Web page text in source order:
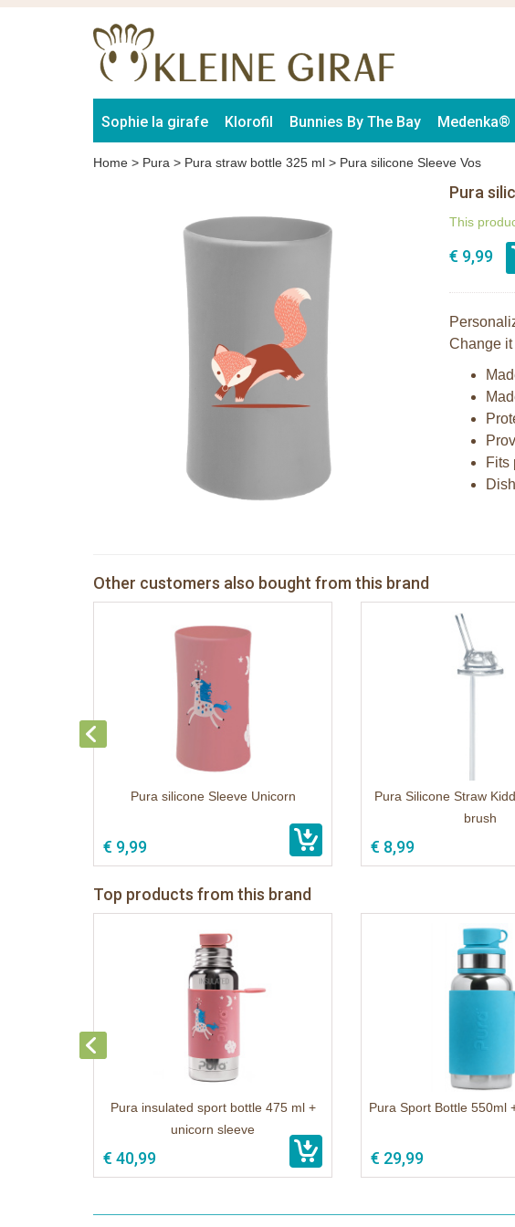
Sophie la girafe Klorofil Bunnies By The Bay Medenka®
Home > Pura > Pura straw bottle 325 ml > Pura silicone Sleeve Vos
Pura
This
€ 9,99
Change it
Fits
Other customers also bought from this brand
Pura silicone Sleeve Unicorn
€ 9,99
Pura Silicone Straw
brush
€ 8,99
Top products from this brand
Pura insulated sport bottle 475 ml +
unicorn sleeve
€ 40,99
Pura Sport Bottle 550ml
€ 29,99